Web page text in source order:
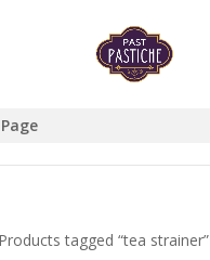
tagged “tea strainer”